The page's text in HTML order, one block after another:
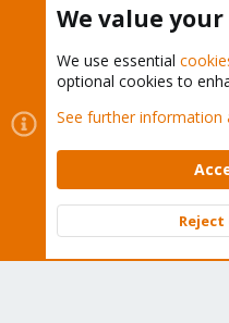
Cookies
Proxmox
Contact us
Terms and rules
Community platform by XenForo
We value
We use essential
optional cookies to
See further information